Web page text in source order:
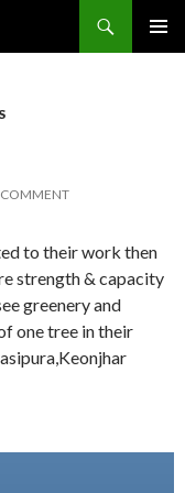
COMMENT
to their work then
strength & capacity
greenery and
one tree in their